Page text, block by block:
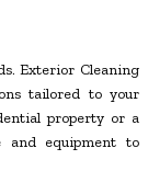
Exterior Cleaning
tailored to your
property or a
and equipment to